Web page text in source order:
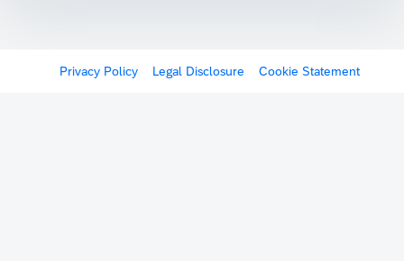
Privacy Policy Legal Disclosure Cookie Statement